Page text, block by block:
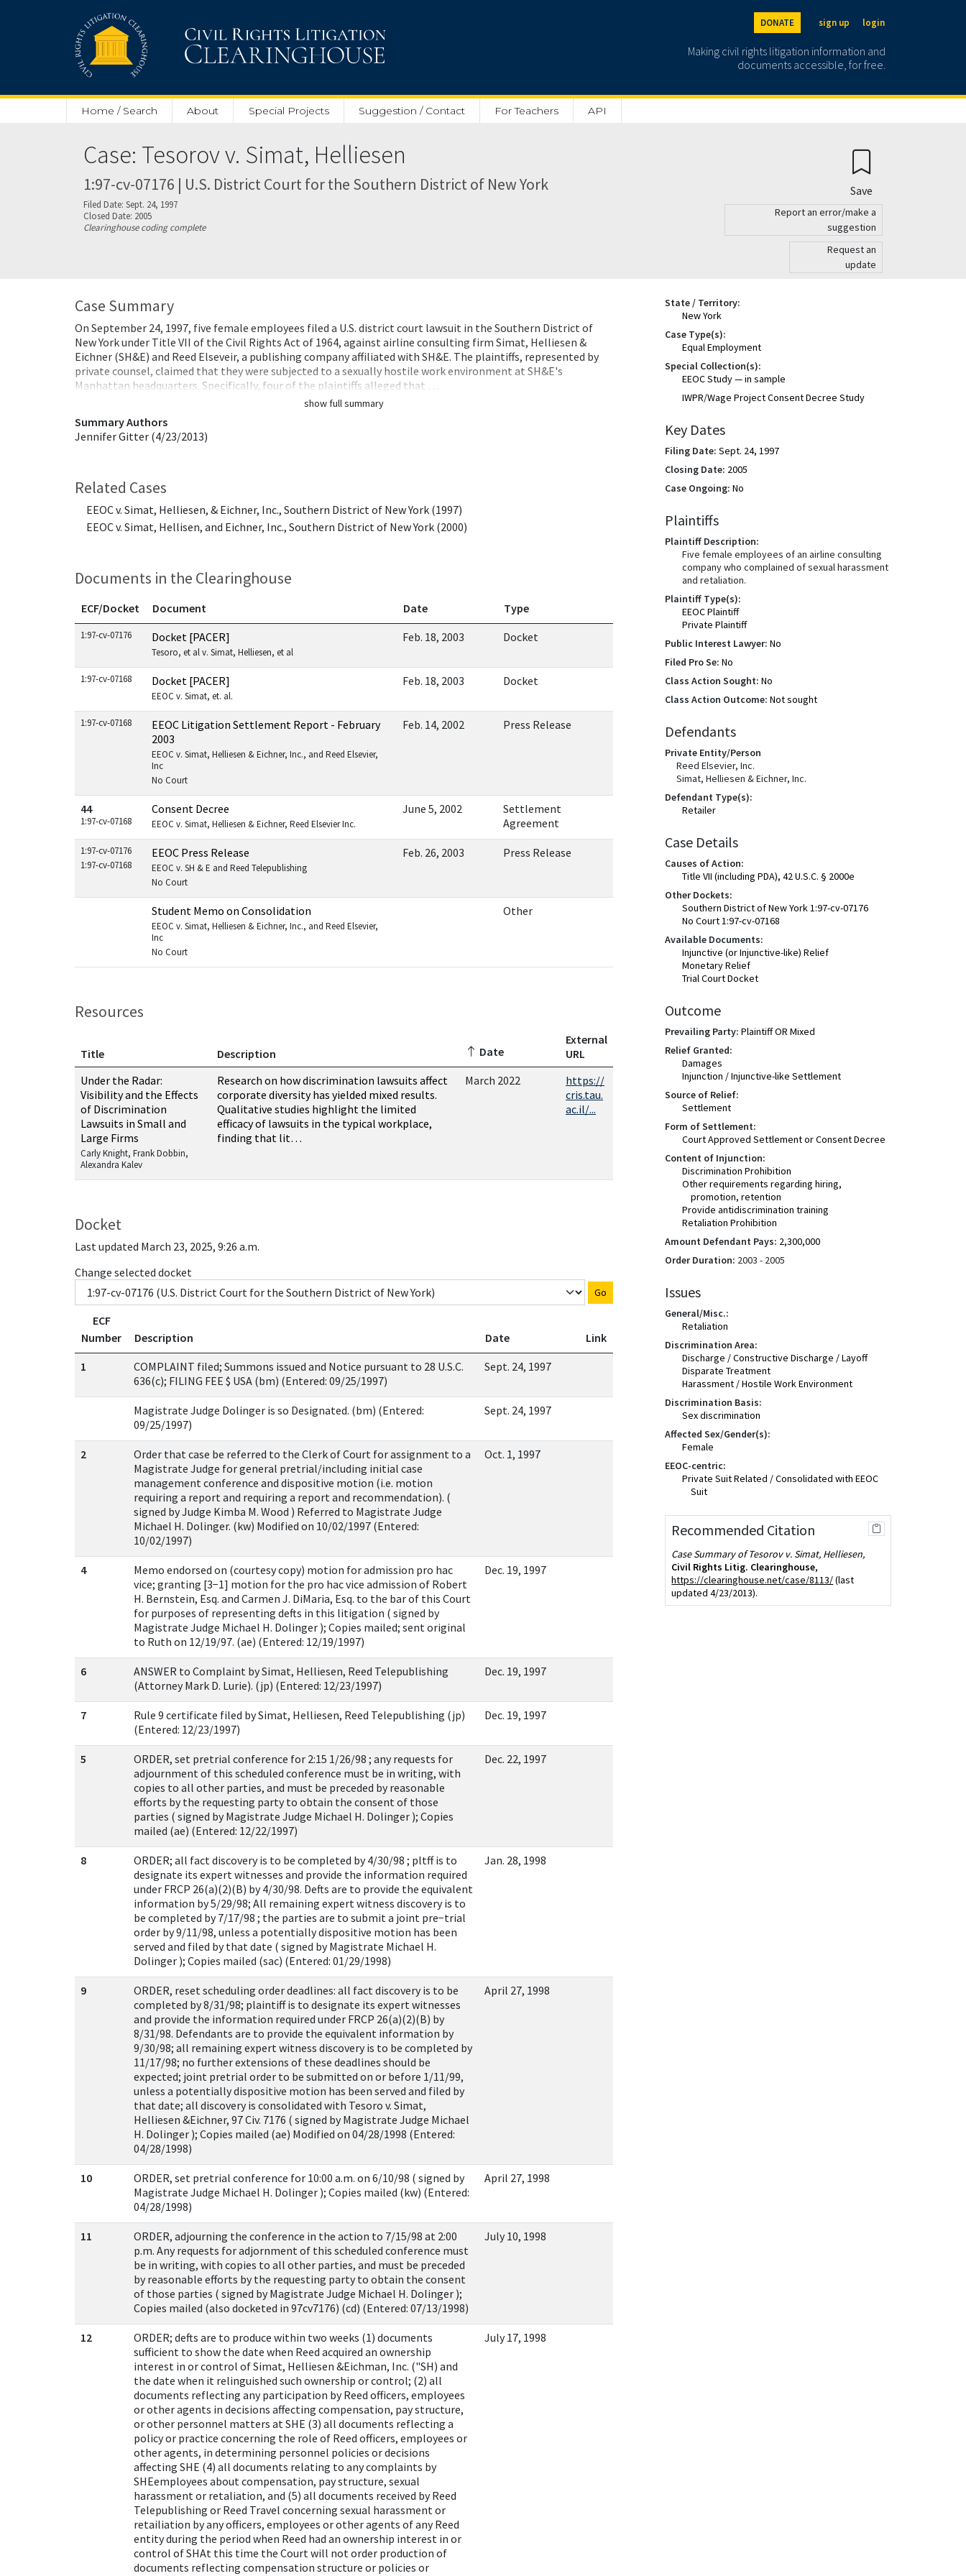
DONATE sign up login
Making civil rights litigation information and
documents accessible, for free.
Home / Search About Special Projects Suggestion / Contact For Teachers API
Case: Tesorov v. Simat, Helliesen
1:97-cv-07176 | U.S. District Court for the Southern District of New York
Filed Date: Sept. 24, 1997
Closed Date: 2005
Clearinghouse coding complete
Save
Report an error/make a
suggestion
Request an
update
Case Summary
On September 24, 1997, five female employees filed a U.S. district court lawsuit in the Southern District of
New York under Title VII of the Civil Rights Act of 1964, against airline consulting firm Simat, Helliesen &
Eichner (SH&E) and Reed Elseveir, a publishing company affiliated with SH&E. The plaintiffs, represented by
private counsel, claimed that they were subjected to a sexually hostile work environment at SH&E's
Manhattan headquarters. Specifically, four of the plaintiffs alleged that …
show full summary
Summary Authors
Jennifer Gitter (4/23/2013)
Related Cases
EEOC v. Simat, Helliesen, & Eichner, Inc., Southern District of New York (1997)
EEOC v. Simat, Hellisen, and Eichner, Inc., Southern District of New York (2000)
Documents in the Clearinghouse
Documents in this case
ECF/Docket Document Date Type
1:97-cv-07176 Docket [PACER]
Tesoro, et al v. Simat, Helliesen, et al
Feb. 18, 2003 Docket
1:97-cv-07168 Docket [PACER]
EEOC v. Simat, et. al.
Feb. 18, 2003 Docket
1:97-cv-07168
EEOC Litigation Settlement Report - February
2003
EEOC v. Simat, Helliesen & Eichner, Inc., and Reed Elsevier,
Inc
No Court
Feb. 14, 2002 Press Release
44
1:97-cv-07168
Consent Decree
EEOC v. Simat, Helliesen & Eichner, Reed Elsevier Inc.
June 5, 2002
Settlement
Agreement
1:97-cv-07176
1:97-cv-07168
EEOC Press Release
EEOC v. SH & E and Reed Telepublishing
No Court
Feb. 26, 2003 Press Release
Student Memo on Consolidation
EEOC v. Simat, Helliesen & Eichner, Inc., and Reed Elsevier,
Inc
No Court
Other
Resources
Resources related to this case
Title Description Date
External
URL
Under the Radar:
Visibility and the Effects
of Discrimination
Lawsuits in Small and
Large Firms
Carly Knight, Frank Dobbin,
Alexandra Kalev
Research on how discrimination lawsuits affect
corporate diversity has yielded mixed results.
Qualitative studies highlight the limited
efficacy of lawsuits in the typical workplace,
finding that lit…
March 2022
https://
cris.tau.
ac.il/...
Docket
Last updated March 23, 2025, 9:26 a.m.
Change selected docket
Go
ECF
Number
Description Date
Link
1
COMPLAINT filed; Summons issued and Notice pursuant to 28 U.S.C.
636(c); FILING FEE $ USA (bm) (Entered: 09/25/1997)
Sept. 24, 1997
Magistrate Judge Dolinger is so Designated. (bm) (Entered:
09/25/1997)
Sept. 24, 1997
2
Order that case be referred to the Clerk of Court for assignment to a
Magistrate Judge for general pretrial/including initial case
management conference and dispositive motion (i.e. motion
requiring a report and requiring a report and recommendation). (
signed by Judge Kimba M. Wood ) Referred to Magistrate Judge
Michael H. Dolinger. (kw) Modified on 10/02/1997 (Entered:
10/02/1997)
Oct. 1, 1997
4
Memo endorsed on (courtesy copy) motion for admission pro hac
vice; granting [3−1] motion for the pro hac vice admission of Robert
H. Bernstein, Esq. and Carmen J. DiMaria, Esq. to the bar of this Court
for purposes of representing defts in this litigation ( signed by
Magistrate Judge Michael H. Dolinger ); Copies mailed; sent original
to Ruth on 12/19/97. (ae) (Entered: 12/19/1997)
Dec. 19, 1997
6
ANSWER to Complaint by Simat, Helliesen, Reed Telepublishing
(Attorney Mark D. Lurie). (jp) (Entered: 12/23/1997)
Dec. 19, 1997
7
Rule 9 certificate filed by Simat, Helliesen, Reed Telepublishing (jp)
(Entered: 12/23/1997)
Dec. 19, 1997
5
ORDER, set pretrial conference for 2:15 1/26/98 ; any requests for
adjournment of this scheduled conference must be in writing, with
copies to all other parties, and must be preceded by reasonable
efforts by the requesting party to obtain the consent of those
parties ( signed by Magistrate Judge Michael H. Dolinger ); Copies
mailed (ae) (Entered: 12/22/1997)
Dec. 22, 1997
8
ORDER; all fact discovery is to be completed by 4/30/98 ; pltff is to
designate its expert witnesses and provide the information required
under FRCP 26(a)(2)(B) by 4/30/98. Defts are to provide the equivalent
information by 5/29/98; All remaining expert witness discovery is to
be completed by 7/17/98 ; the parties are to submit a joint pre−trial
order by 9/11/98, unless a potentially dispositive motion has been
served and filed by that date ( signed by Magistrate Michael H.
Dolinger ); Copies mailed (sac) (Entered: 01/29/1998)
Jan. 28, 1998
9
ORDER, reset scheduling order deadlines: all fact discovery is to be
completed by 8/31/98; plaintiff is to designate its expert witnesses
and provide the information required under FRCP 26(a)(2)(B) by
8/31/98. Defendants are to provide the equivalent information by
9/30/98; all remaining expert witness discovery is to be completed by
11/17/98; no further extensions of these deadlines should be
expected; joint pretrial order to be submitted on or before 1/11/99,
unless a potentially dispositive motion has been served and filed by
that date; all discovery is consolidated with Tesoro v. Simat,
Helliesen &Eichner, 97 Civ. 7176 ( signed by Magistrate Judge Michael
H. Dolinger ); Copies mailed (ae) Modified on 04/28/1998 (Entered:
04/28/1998)
April 27, 1998
10
ORDER, set pretrial conference for 10:00 a.m. on 6/10/98 ( signed by
Magistrate Judge Michael H. Dolinger ); Copies mailed (kw) (Entered:
04/28/1998)
April 27, 1998
11
ORDER, adjourning the conference in the action to 7/15/98 at 2:00
p.m. Any requests for adjornment of this scheduled conference must
be in writing, with copies to all other parties, and must be preceded
by reasonable efforts by the requesting party to obtain the consent
of those parties ( signed by Magistrate Judge Michael H. Dolinger );
Copies mailed (also docketed in 97cv7176) (cd) (Entered: 07/13/1998)
July 10, 1998
12
ORDER; defts are to produce within two weeks (1) documents
sufficient to show the date when Reed acquired an ownership
interest in or control of Simat, Helliesen &Eichman, Inc. ("SH) and
the date when it relinguished such ownership or control; (2) all
documents reflecting any participation by Reed officers, employees
or other agents in decisions affecting compensation, pay structure,
or other personnel matters at SHE (3) all documents reflecting a
policy or practice concerning the role of Reed officers, employees or
other agents, in determining personnel policies or decisions
affecting SHE (4) all documents relating to any complaints by
SHEemployees about compensation, pay structure, sexual
harassment or retaliation, and (5) all documents received by Reed
Telepublishing or Reed Travel concerning sexual harassment or
retailiation by any officers, employees or other agents of any Reed
entity during the period when Reed had an ownership interest in or
control of SHAt this time the Court will not order production of
documents reflecting compensation structure or policies or
July 17, 1998
State / Territory:
New York
Case Type(s):
Equal Employment
Special Collection(s):
EEOC Study — in sample
IWPR/Wage Project Consent Decree Study
Key Dates
Filing Date: Sept. 24, 1997
Closing Date: 2005
Case Ongoing: No
Plaintiffs
Plaintiff Description:
Five female employees of an airline consulting
company who complained of sexual harassment
and retaliation.
Plaintiff Type(s):
EEOC Plaintiff
Private Plaintiff
Public Interest Lawyer: No
Filed Pro Se: No
Class Action Sought: No
Class Action Outcome: Not sought
Defendants
Private Entity/Person
Reed Elsevier, Inc.
Simat, Helliesen & Eichner, Inc.
Defendant Type(s):
Retailer
Case Details
Causes of Action:
Title VII (including PDA), 42 U.S.C. § 2000e
Other Dockets:
Southern District of New York 1:97-cv-07176
No Court 1:97-cv-07168
Available Documents:
Injunctive (or Injunctive-like) Relief
Monetary Relief
Trial Court Docket
Outcome
Prevailing Party: Plaintiff OR Mixed
Relief Granted:
Damages
Injunction / Injunctive-like Settlement
Source of Relief:
Settlement
Form of Settlement:
Court Approved Settlement or Consent Decree
Content of Injunction:
Discrimination Prohibition
Other requirements regarding hiring,
promotion, retention
Provide antidiscrimination training
Retaliation Prohibition
Amount Defendant Pays: 2,300,000
Order Duration: 2003 - 2005
Issues
General/Misc.:
Retaliation
Discrimination Area:
Discharge / Constructive Discharge / Layoff
Disparate Treatment
Harassment / Hostile Work Environment
Discrimination Basis:
Sex discrimination
Affected Sex/Gender(s):
Female
EEOC-centric:
Private Suit Related / Consolidated with EEOC
Suit
Recommended Citation
Case Summary of Tesorov v. Simat, Helliesen,
Civil Rights Litig. Clearinghouse,
https://clearinghouse.net/case/8113/(last
updated 4/23/2013).